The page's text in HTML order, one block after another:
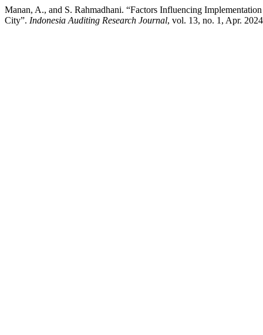
Manan, A., and S. Rahmadhani. “Factors Influencing
City”. Indonesia Auditing Research Journal, vol. 13, no. 1, Apr.